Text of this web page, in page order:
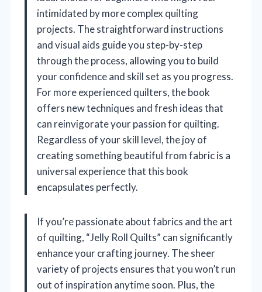
intimidated by more complex quilting
projects. The straightforward instructions
and visual aids guide you step-by-step
through the process, allowing you to build
your confidence and skill set as you progress.
For more experienced quilters, the book
offers new techniques and fresh ideas that
can reinvigorate your passion for quilting.
Regardless of your skill level, the joy of
creating something beautiful from fabric is a
universal experience that this book
encapsulates perfectly.
If you’re passionate about fabrics and the art
of quilting, “Jelly Roll Quilts” can significantly
enhance your crafting journey. The sheer
variety of projects ensures that you won’t run
out of inspiration anytime soon. Plus, the